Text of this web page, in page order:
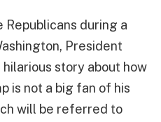
during a
President
story about how
is not a big fan of his
will be referred to